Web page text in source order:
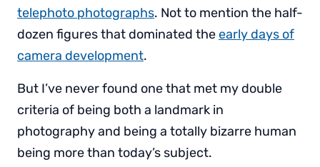
telephoto photographs. Not to mention the half-
dozen figures that dominated theearly days of
camera development.
But I’ve never found one that met my double
criteria of being both a landmark in
photography and being a totally bizarre human
being more than today’s subject.